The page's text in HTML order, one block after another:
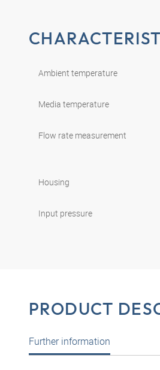
Ambient temperature
Media temperature
Flow rate measurement
Housing
Input pressure
PRODUCT
Further information